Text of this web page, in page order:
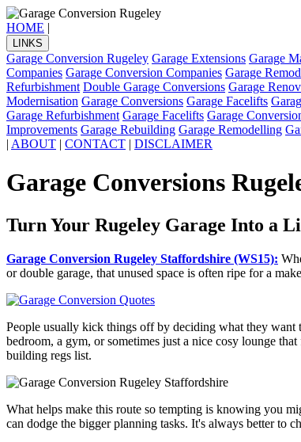
HOME |
LINKS
Garage Conversion Rugeley Garage Extensions Garage
Companies Garage Conversion Companies Garage
Refurbishment Double Garage Conversions Garage
Modernisation Garage Conversions Garage Facelifts
Garage Refurbishment Garage Facelifts Garage
Improvements Garage Rebuilding Garage Remodelling
| ABOUT | CONTACT | DISCLAIMER
Garage Conversions
Turn Your Rugeley Garage Into a
Garage Conversion Rugeley Staffordshire (WS15):
or double garage, that unused space is often ripe for a
People usually kick things off by deciding what they want
bedroom, a gym, or sometimes just a nice cosy lounge
building regs list.
What helps make this route so tempting is knowing you
can dodge the bigger planning tasks. It's always better to